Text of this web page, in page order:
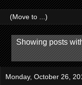
Showing posts
Monday, October 26,